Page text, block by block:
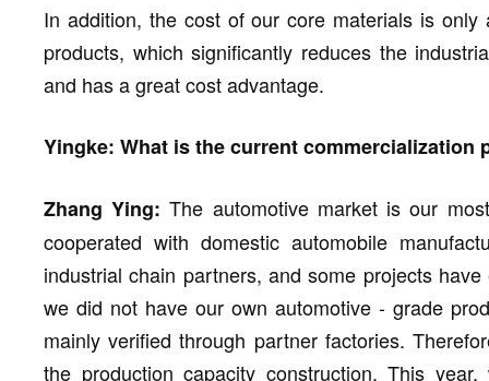
In addition, the cost of our core materials is
products, which significantly reduces the
and has a great cost advantage.
Yingke: What is the current commercialization
Zhang Ying: The automotive market is our
cooperated with domestic automobile
industrial chain partners, and some projects
we did not have our own automotive - grade
mainly verified through partner factories.
the production capacity construction. This